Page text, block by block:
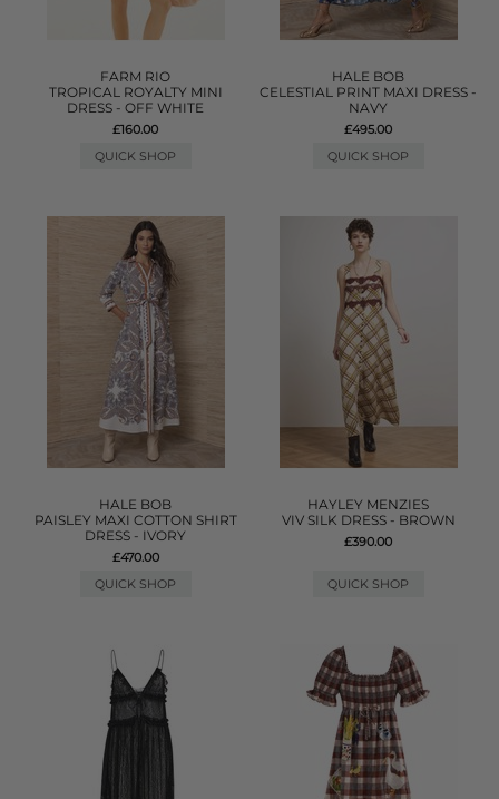
FARM RIO
TROPICAL ROYALTY MINI
DRESS - OFF WHITE
£160.00
QUICK SHOP
HALE BOB
CELESTIAL PRINT MAXI DRESS -
NAVY
£495.00
QUICK SHOP
HALE BOB
PAISLEY MAXI COTTON SHIRT
DRESS - IVORY
£470.00
QUICK SHOP
HAYLEY MENZIES
VIV SILK DRESS - BROWN
£390.00
QUICK SHOP